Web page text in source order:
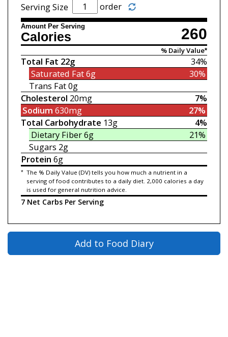
Serving Size order
Amount Per Serving 260
Calories
% Daily Value*
34%
Total Fat 22g
30%
Saturated Fat6g
Trans Fat0g
7%
Cholesterol 20mg
27%
Sodium 630mg
4%
Total Carbohydrate 13g
21%
Dietary Fiber6g
Sugars 2g
Protein 6g
* The % Daily Value (DV) tells you how much a nutrient in a
serving of food contributes to a daily diet. 2,000 calories a day
is used for general nutrition advice.
7 Net Carbs Per Serving
Add to Food Diary